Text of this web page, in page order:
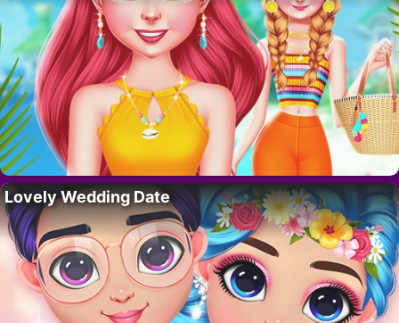
Lovely Wedding Date